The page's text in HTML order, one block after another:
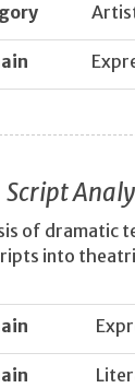
Script
of dramatic
into